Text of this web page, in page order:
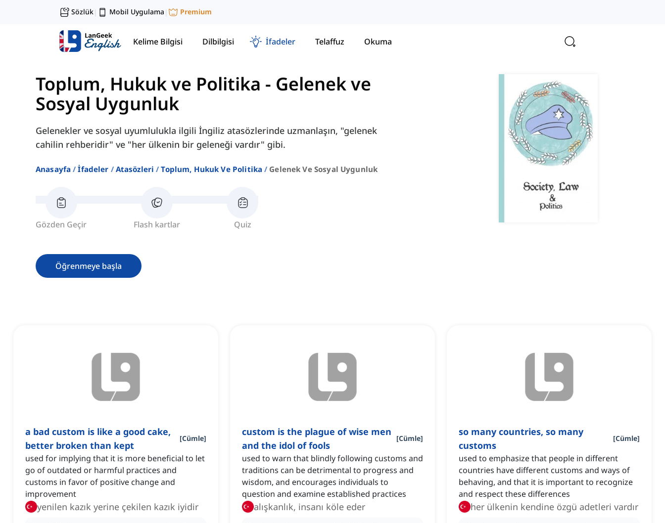
Sözlük| Mobil Uygulama | Premium
Kelime Bilgisi Dilbilgisi İfadeler Telaffuz Okuma
Toplum, Hukuk ve Politika - Gelenek ve
Sosyal Uygunluk
Gelenekler ve sosyal uyumlulukla ilgili İngiliz atasözlerinde uzmanlaşın, "gelenek
cahilin rehberidir" ve "her ülkenin bir geleneği vardır" gibi.
Anasayfa İfadeler Atasözleri Toplum, Hukuk Ve Politika Gelenek Ve Sosyal Uygunluk
Gözden Geçir Flash kartlar Quiz
Öğrenmeye başla
a bad custom is like a good cake,
better broken than kept
[Cümle]
used for implying that it is more beneficial to let
go of outdated or harmful practices and
customs in favor of positive change and
improvement
yenilen kazık yerine çekilen kazık iyidir
custom is the plague of wise men
and the idol of fools
[Cümle]
used to warn that blindly following customs and
traditions can be detrimental to progress and
wisdom, and encourages individuals to
question and examine established practices
alışkanlık, insanı köle eder
so many countries, so many
customs
[Cümle]
used to emphasize that people in different
countries have different customs and ways of
behaving, and that it is important to recognize
and respect these differences
her ülkenin kendine özgü adetleri vardır